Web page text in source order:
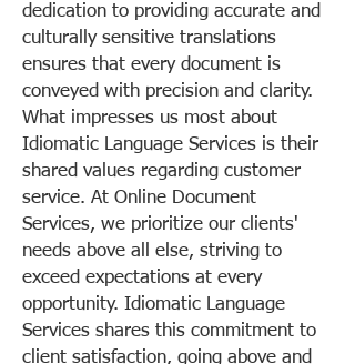
dedication to providing accurate and
culturally sensitive translations
ensures that every document is
conveyed with precision and clarity.
What impresses us most about
Idiomatic Language Services is their
shared values regarding customer
service. At Online Document
Services, we prioritize our clients'
needs above all else, striving to
exceed expectations at every
opportunity. Idiomatic Language
Services shares this commitment to
client satisfaction, going above and